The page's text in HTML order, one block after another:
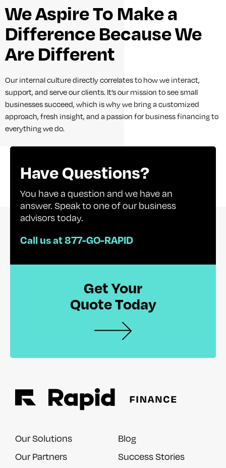
We Aspire To Make a
Difference Because We
Are Different
Our internal culture directly correlates to how we interact,
support, and serve our clients. It’s our mission to see small
businesses succeed, which is why we bring a customized
approach, fresh insight, and a passion for business financing to
everything we do.
Have Questions?
You have a question and we have an
answer. Speak to one of our business
advisors today.
Call us at 877-GO-RAPID
Get Your
Quote Today
Our Solutions
Our Partners
Blog
Success Stories